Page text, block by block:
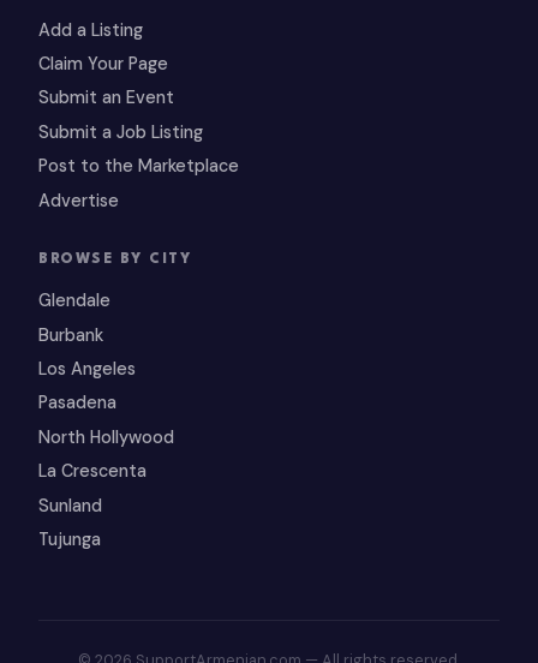
Add a Listing
Claim Your Page
Submit an Event
Submit a Job Listing
Post to the Marketplace
Advertise
BROWSE BY CITY
Glendale
Burbank
Los Angeles
Pasadena
North Hollywood
La Crescenta
Sunland
Tujunga